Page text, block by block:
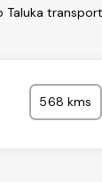
568 kms